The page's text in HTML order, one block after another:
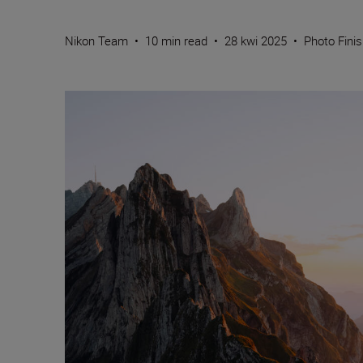
Nikon Team • 10 min read • 28 kwi 2025 • Photo